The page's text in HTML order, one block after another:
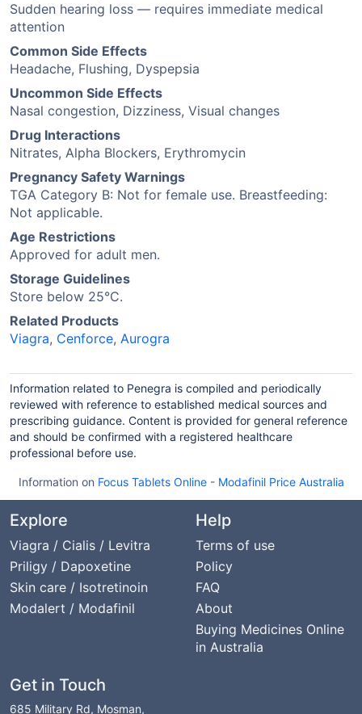
Sudden hearing loss — requires immediate medical
attention
Common Side Effects
Headache, Flushing, Dyspepsia
Uncommon Side Effects
Nasal congestion, Dizziness, Visual changes
Drug Interactions
Nitrates, Alpha Blockers, Erythromycin
Pregnancy Safety Warnings
TGA Category B: Not for female use. Breastfeeding:
Not applicable.
Age Restrictions
Approved for adult men.
Storage Guidelines
Store below 25°C.
Related Products
Viagra, Cenforce, Aurogra
Information related to Penegra is compiled and periodically
reviewed with reference to established medical sources and
prescribing guidance. Content is provided for general reference
and should be confirmed with a registered healthcare
professional before use.
Information on Focus Tablets Online- Modafinil Price Australia
Explore
Viagra / Cialis / Levitra
Priligy / Dapoxetine
Skin care / Isotretinoin
Modalert / Modafinil
Help
Terms of use
Policy
FAQ
About
Buying Medicines Online
in Australia
Get in Touch
685 Military Rd, Mosman,